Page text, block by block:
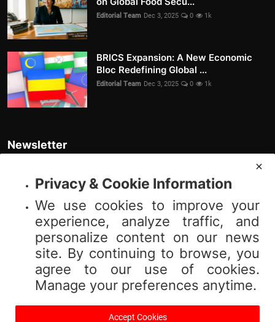
Editorial Team Dec 3, 2025 0 1k
BRICS Expansion: A New Economic
Bloc Redefining Global ...
Editorial Team Dec 3, 2025 0 1k
Newsletter
Join our subscribers list to get the latest news, updates and special
offers directly in your inbox
Subscribe
© 2025 Vibnews.com. All rights reserved. Your privacy is important to us;
please review our (Privacy Policy). Use of this site is subject to our (Terms
Privacy & Cookie Information
We use cookies to improve your
experience, analyze traffic, and
personalize content on our news
site. By continuing to browse, you
agree to our use of cookies.
Manage your preferences anytime.
Accept Cookies